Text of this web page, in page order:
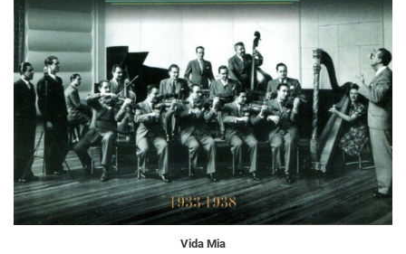
Vida Mia